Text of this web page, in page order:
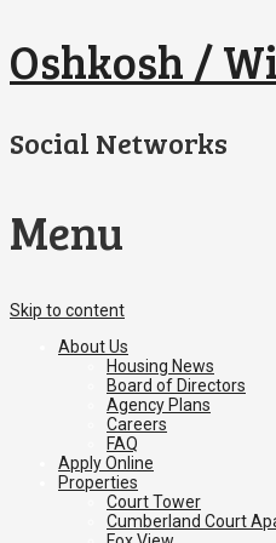
Oshkosh /
Social Networks
Menu
Skip to content
About Us
Housing News
Board of Directors
Agency Plans
Careers
FAQ
Apply Online
Properties
Court Tower
Cumberland Court